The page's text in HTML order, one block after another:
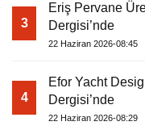
3
Eriş Pervane
Dergisi’nde
22 Haziran 2026-08:45
4
Efor Yacht
Dergisi’nde
22 Haziran 2026-08:29